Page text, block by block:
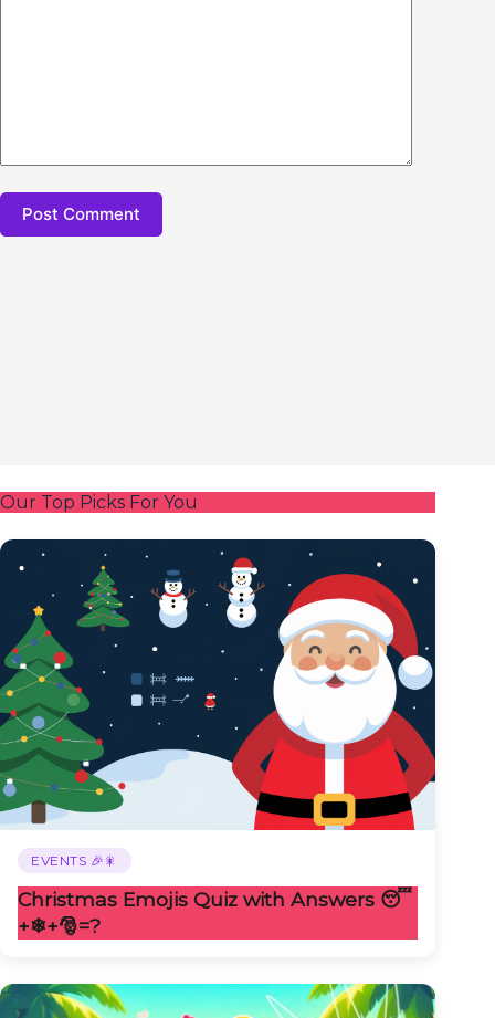
Post Comment
Our Top Picks For You
EVENTS 🎉🎇
Christmas Emojis Quiz with Answers 😴
+❄+🎅️=?